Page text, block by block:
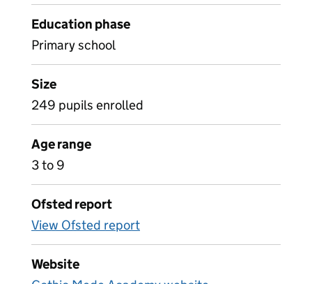
Education phase
Primary school
Size
249 pupils enrolled
Age range
3 to 9
Ofsted report
View Ofsted report
Website